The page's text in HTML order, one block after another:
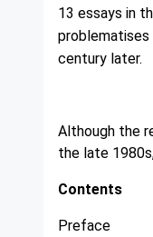
13 essays in
problematises
century later.
Although the
the late
Contents
Preface